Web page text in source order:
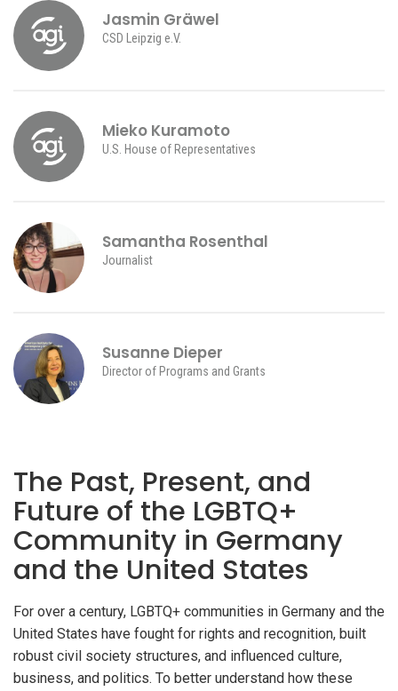
Jasmin Gräwel
CSD Leipzig e.V.
Mieko Kuramoto
U.S. House of Representatives
Samantha Rosenthal
Journalist
Susanne Dieper
Director of Programs and Grants
The Past, Present, and
Future of the LGBTQ+
Community in Germany
and the United States
For over a century, LGBTQ+ communities in Germany and the
United States have fought for rights and recognition, built
robust civil society structures, and influenced culture,
business, and politics. To better understand how these